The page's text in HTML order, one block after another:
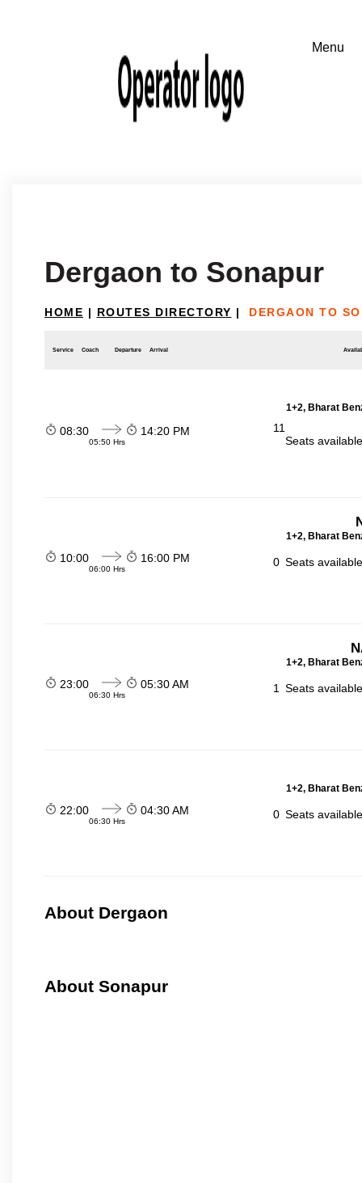
Dergaon to Sonapur
HOME | ROUTES DIRECTORY | DERGAON TO
Service Coach Departure Arrival
1+2, Bharat
08:30
05:50 Hrs
14:20 PM
11
Seats
1+2, Bharat
10:00
06:00 Hrs
16:00 PM 0 Seats
1+2, Bharat
23:00
06:30 Hrs
05:30 AM 1 Seats
1+2, Bharat
22:00
06:30 Hrs
04:30 AM 0 Seats
About Dergaon
About Sonapur